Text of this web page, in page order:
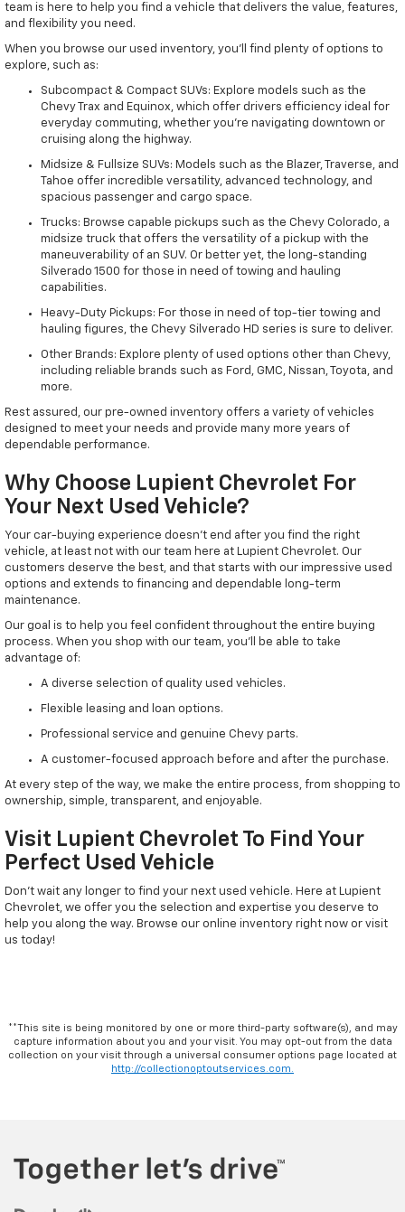
team is here to help you find a vehicle that delivers the value, features,
and flexibility you need.
When you browse our used inventory, you'll find plenty of options to
explore, such as:
Subcompact & Compact SUVs: Explore models such as the
Chevy Trax and Equinox, which offer drivers efficiency ideal for
everyday commuting, whether you're navigating downtown or
cruising along the highway.
Midsize & Fullsize SUVs: Models such as the Blazer, Traverse, and
Tahoe offer incredible versatility, advanced technology, and
spacious passenger and cargo space.
Trucks: Browse capable pickups such as the Chevy Colorado, a
midsize truck that offers the versatility of a pickup with the
maneuverability of an SUV. Or better yet, the long-standing
Silverado 1500 for those in need of towing and hauling
capabilities.
Heavy-Duty Pickups: For those in need of top-tier towing and
hauling figures, the Chevy Silverado HD series is sure to deliver.
Other Brands: Explore plenty of used options other than Chevy,
including reliable brands such as Ford, GMC, Nissan, Toyota, and
more.
Rest assured, our pre-owned inventory offers a variety of vehicles
designed to meet your needs and provide many more years of
dependable performance.
Why Choose Lupient Chevrolet For
Your Next Used Vehicle?
Your car-buying experience doesn't end after you find the right
vehicle, at least not with our team here at Lupient Chevrolet. Our
customers deserve the best, and that starts with our impressive used
options and extends to financing and dependable long-term
maintenance.
Our goal is to help you feel confident throughout the entire buying
process. When you shop with our team, you'll be able to take
advantage of:
A diverse selection of quality used vehicles.
Flexible leasing and loan options.
Professional service and genuine Chevy parts.
A customer-focused approach before and after the purchase.
At every step of the way, we make the entire process, from shopping to
ownership, simple, transparent, and enjoyable.
Visit Lupient Chevrolet To Find Your
Perfect Used Vehicle
Don't wait any longer to find your next used vehicle. Here at Lupient
Chevrolet, we offer you the selection and expertise you deserve to
help you along the way. Browse our online inventory right now or visit
us today!
**This site is being monitored by one or more third-party software(s), and may
capture information about you and your visit. You may opt-out from the data
collection on your visit through a universal consumer options page located at
http://collectionoptoutservices.com.